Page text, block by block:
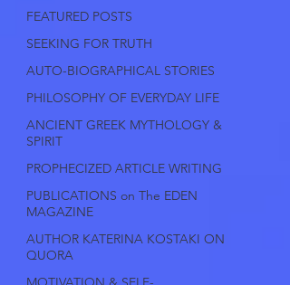
FEATURED POSTS
SEEKING FOR TRUTH
AUTO-BIOGRAPHICAL STORIES
PHILOSOPHY OF EVERYDAY LIFE
ANCIENT GREEK MYTHOLOGY &
SPIRIT
PROPHECIZED ARTICLE WRITING
PUBLICATIONS on The EDEN
MAGAZINE
AUTHOR KATERINA KOSTAKI ON
QUORA